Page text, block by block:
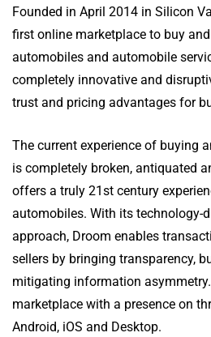
Founded in April 2014 in Silicon
first online marketplace to buy
automobiles and automobile
completely innovative and
trust and pricing advantages for
The current experience of buying
is completely broken, antiquated
offers a truly 21st century
automobiles. With its technology-
approach, Droom enables
sellers by bringing transparency,
mitigating information
marketplace with a presence on
Android, iOS and Desktop.